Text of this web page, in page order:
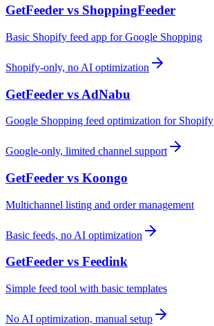
GetFeeder vs ShoppingFeeder
Basic Shopify feed app for Google Shopping
Shopify-only, no AI optimization
GetFeeder vs AdNabu
Google Shopping feed optimization for Shopify
Google-only, limited channel support
GetFeeder vs Koongo
Multichannel listing and order management
Basic feeds, no AI optimization
GetFeeder vs Feedink
Simple feed tool with basic templates
No AI optimization, manual setup